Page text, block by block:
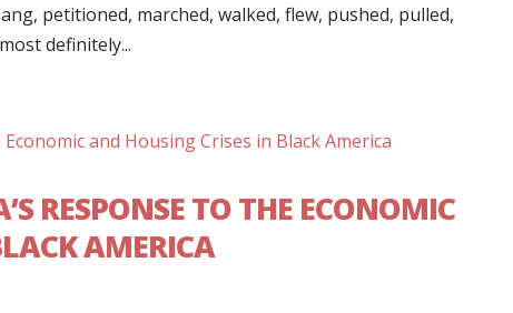
petitioned, marched, walked, flew, pushed, pulled,
definitely...
RESPONSE TO THE ECONOMIC
AMERICA